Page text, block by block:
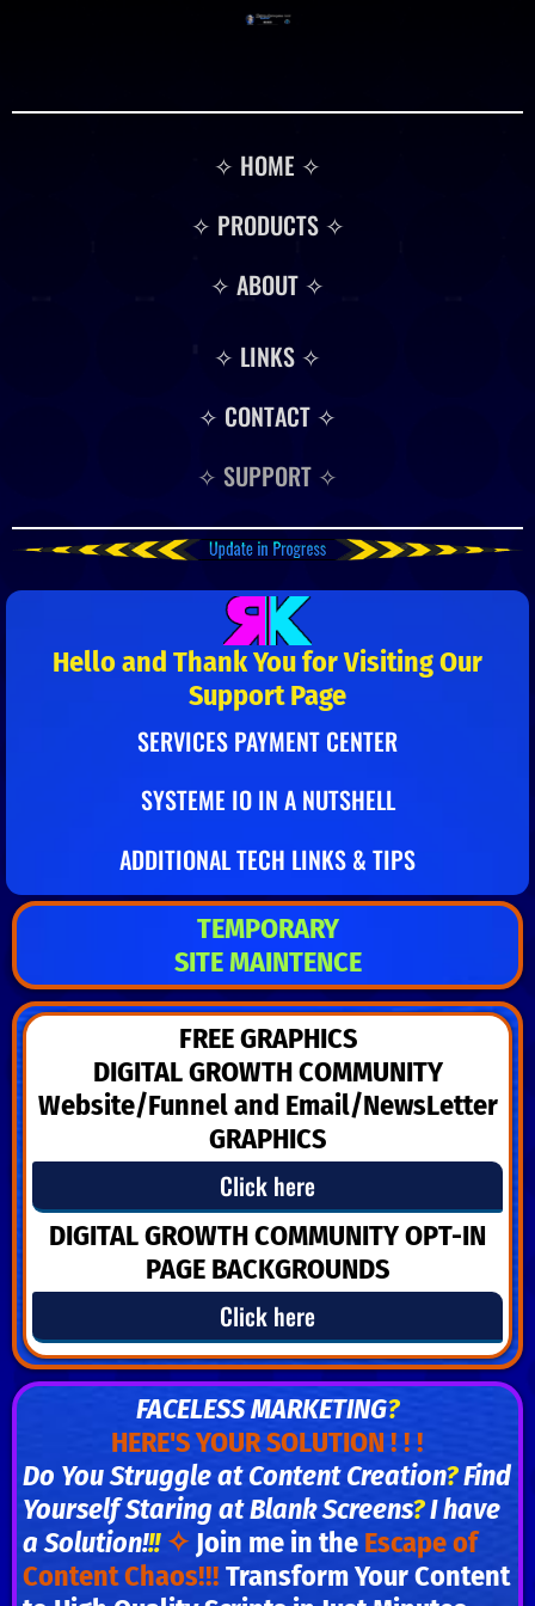
✧ HOME ✧
✧ PRODUCTS ✧
✧ ABOUT ✧
✧ LINKS ✧
✧ CONTACT ✧
✧ SUPPORT ✧
Hello and Thank You for Visiting Our
Support Page
SERVICES PAYMENT CENTER
SYSTEME IO IN A NUTSHELL
ADDITIONAL TECH LINKS & TIPS
TEMPORARY
SITE MAINTENCE
FREE GRAPHICS
DIGITAL GROWTH COMMUNITY
Website/Funnel and Email/NewsLetter
GRAPHICS
Click here
DIGITAL GROWTH COMMUNITYOPT-IN
PAGE BACKGROUNDS
Click here
FACELESS MARKETING?
HERE'S YOUR SOLUTION ! ! !
Do You Struggle at Content Creation?Find
Yourself Staring at Blank Screens?I have
a Solution!!! ✧ Join me in the Escape of
Content Chaos!!! Transform Your Content